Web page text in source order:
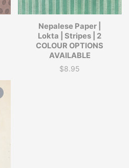
Nepalese Paper |
Lokta | Stripes | 2
COLOUR OPTIONS
AVAILABLE
Price
$8.95